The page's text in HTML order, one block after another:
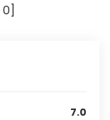
0]
7.0